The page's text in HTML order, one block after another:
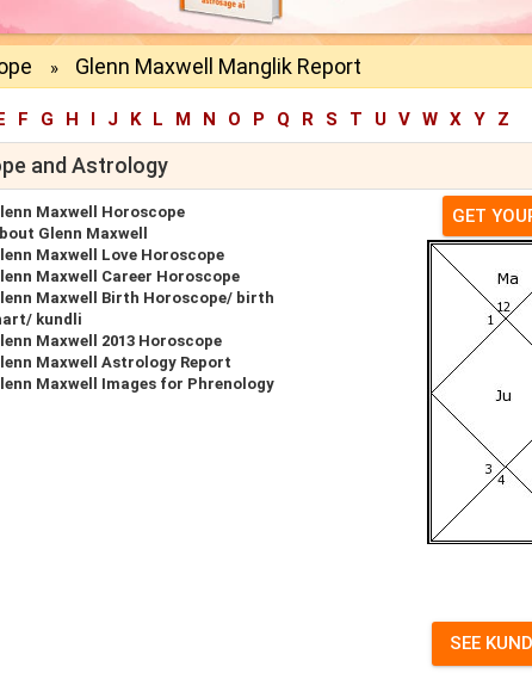
» Glenn Maxwell Manglik Report
F G H I J K L M N O P Q R S T U V W X Y Z
and Astrology
Maxwell Horoscope
Glenn Maxwell
Maxwell Love Horoscope
Maxwell Career Horoscope
Maxwell Birth Horoscope/ birth
kundli
Maxwell 2013 Horoscope
Maxwell Astrology Report
Maxwell Images for Phrenology
GET